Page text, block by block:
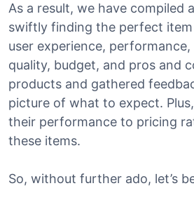
As a result, we have
swiftly finding the perfect
user experience,
quality, budget, and pros and
products and gathered
picture of what to expect.
their performance to pricing
these items.
So, without further ado, let’s